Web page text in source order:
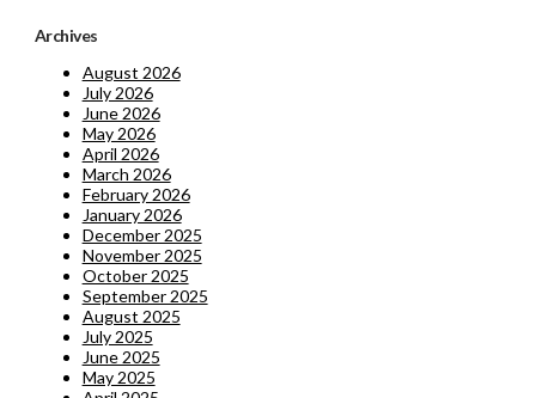
Archives
August 2026
July 2026
June 2026
May 2026
April 2026
March 2026
February 2026
January 2026
December 2025
November 2025
October 2025
September 2025
August 2025
July 2025
June 2025
May 2025